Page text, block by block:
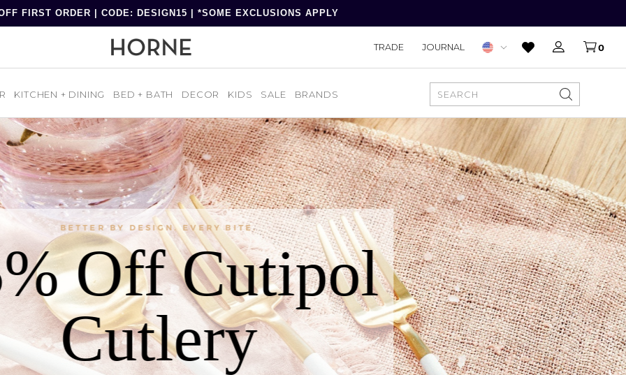
FIRST ORDER | CODE: DESIGN15 | *SOME EXCLUSIONS APPLY
TRADE JOURNAL 0
KITCHEN + DINING BED + BATH DECOR KIDS SALE BRANDS SEARCH
BETTER BY DESIGN. EVERY BITE.
Off Cutipol
Cutlery
SCROLL